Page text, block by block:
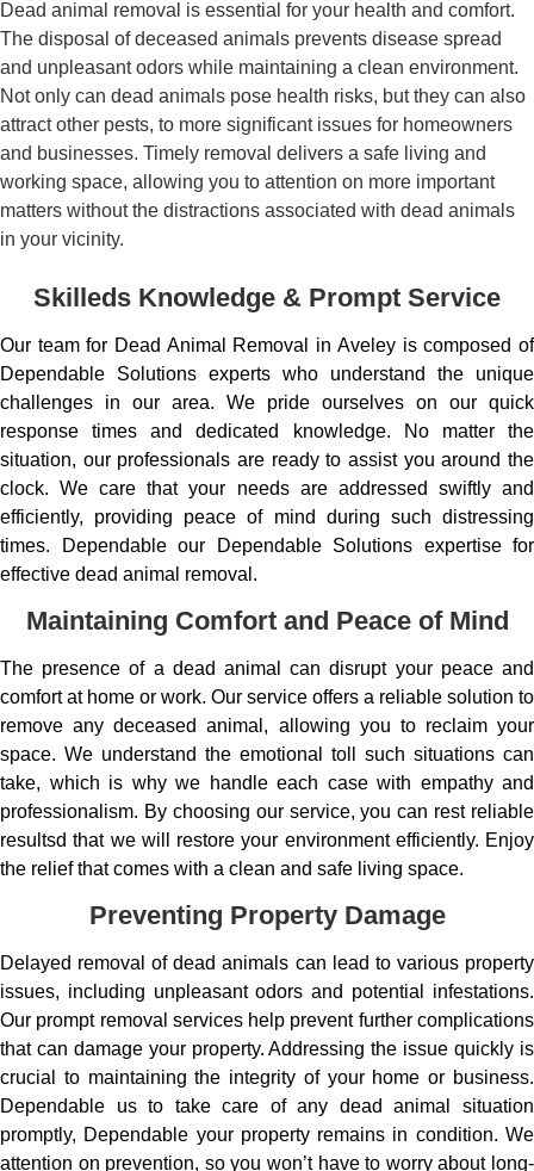
Dead animal removal is essential for your health and comfort.
The disposal of deceased animals prevents disease spread
and unpleasant odors while maintaining a clean environment.
Not only can dead animals pose health risks, but they can also
attract other pests, to more significant issues for homeowners
and businesses. Timely removal delivers a safe living and
working space, allowing you to attention on more important
matters without the distractions associated with dead animals
in your vicinity.
Skilleds Knowledge & Prompt Service
Our team for Dead Animal Removal in Aveley is composed of
Dependable Solutions experts who understand the unique
challenges in our area. We pride ourselves on our quick
response times and dedicated knowledge. No matter the
situation, our professionals are ready to assist you around the
clock. We care that your needs are addressed swiftly and
efficiently, providing peace of mind during such distressing
times. Dependable our Dependable Solutions expertise for
effective dead animal removal.
Maintaining Comfort and Peace of Mind
The presence of a dead animal can disrupt your peace and
comfort at home or work. Our service offers a reliable solution to
remove any deceased animal, allowing you to reclaim your
space. We understand the emotional toll such situations can
take, which is why we handle each case with empathy and
professionalism. By choosing our service, you can rest reliable
resultsd that we will restore your environment efficiently. Enjoy
the relief that comes with a clean and safe living space.
Preventing Property Damage
Delayed removal of dead animals can lead to various property
issues, including unpleasant odors and potential infestations.
Our prompt removal services help prevent further complications
that can damage your property. Addressing the issue quickly is
crucial to maintaining the integrity of your home or business.
Dependable us to take care of any dead animal situation
promptly, Dependable your property remains in condition. We
attention on prevention, so you won’t have to worry about long-